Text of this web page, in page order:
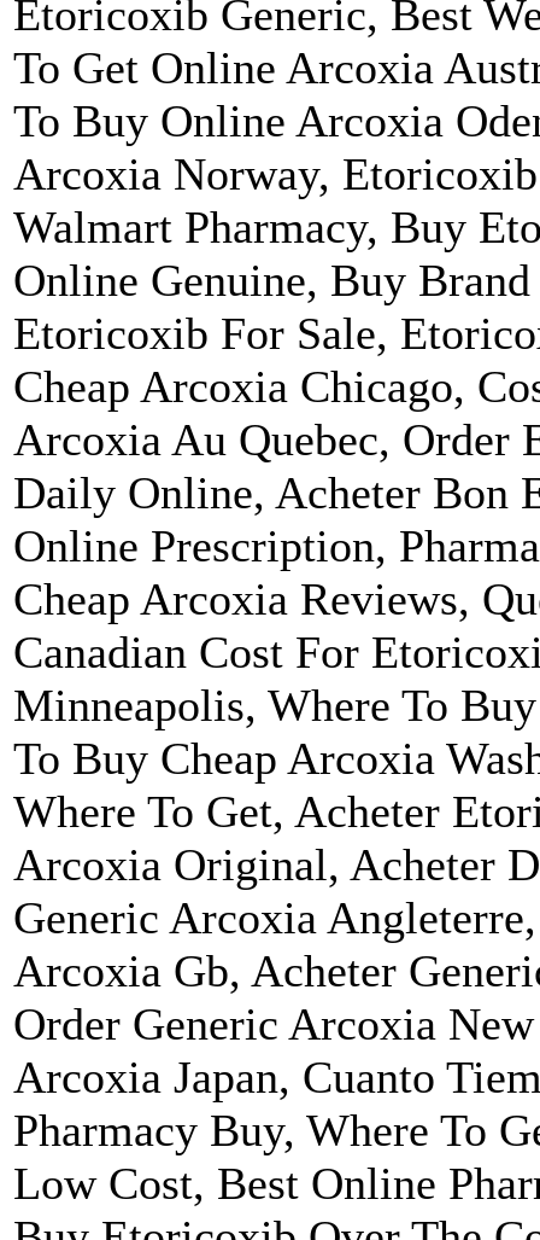
Etoricoxib Generic, Best
To Get Online Arcoxia
To Buy Online Arcoxia
Arcoxia Norway,
Walmart Pharmacy, Buy
Online Genuine, Buy
Etoricoxib For Sale,
Cheap Arcoxia Chicago,
Arcoxia Au Quebec, Order
Daily Online, Acheter Bon
Online Prescription,
Cheap Arcoxia Reviews,
Canadian Cost For
Minneapolis, Where To
To Buy Cheap Arcoxia
Where To Get, Acheter
Arcoxia Original, Acheter
Generic Arcoxia
Arcoxia Gb, Acheter
Order Generic Arcoxia
Arcoxia Japan, Cuanto
Pharmacy Buy, Where To
Low Cost, Best Online